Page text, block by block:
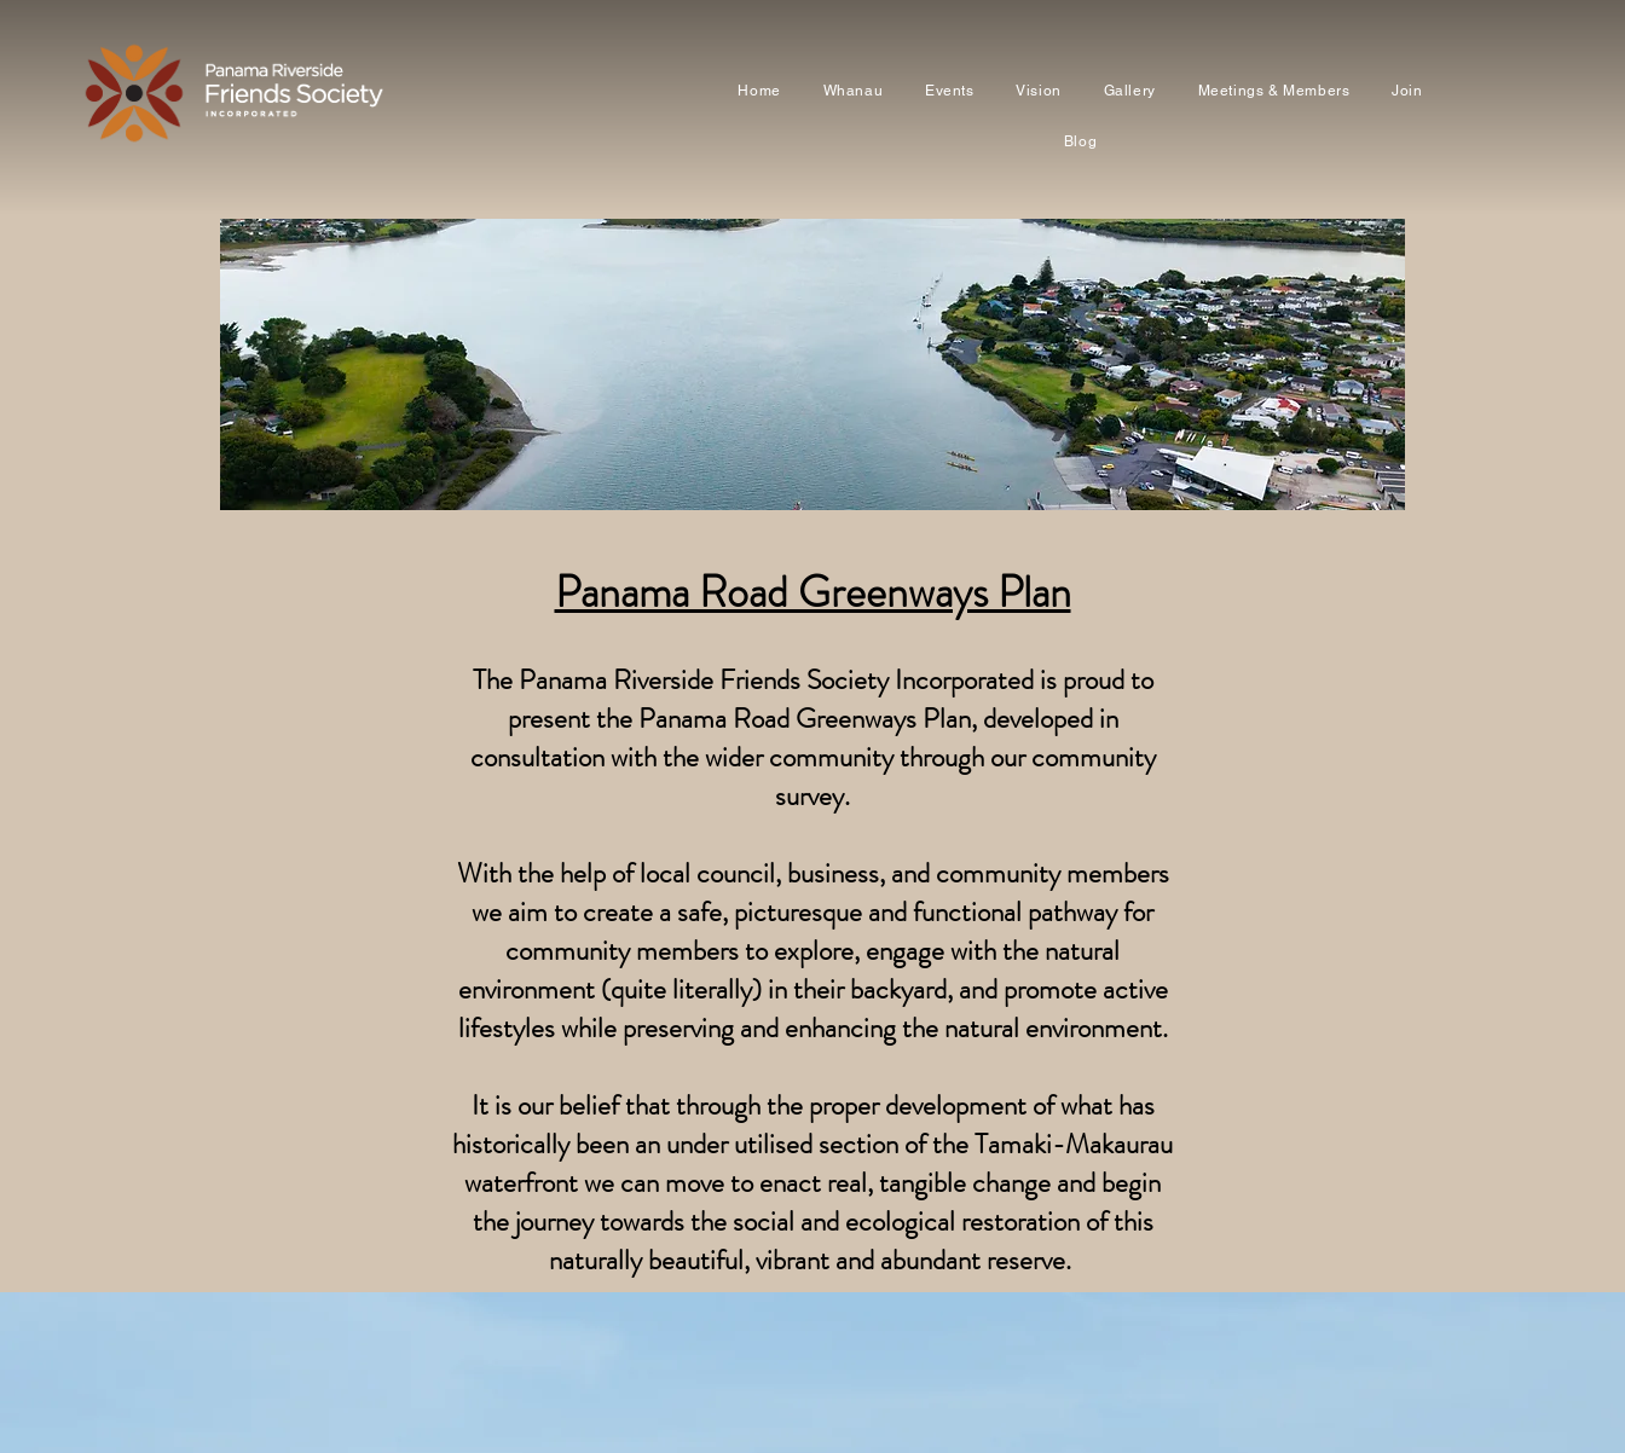
Home Whanau Events Vision Gallery Meetings & Members Join
Blog
Panama Road Greenways Plan
The Panama Riverside Friends Society Incorporated is proud to
present the Panama Road Greenways Plan, developed in
consultation with the wider community through our community
survey.
With the help of local council, business, and community members
we aim to create a safe, picturesque and functional pathway for
community members to explore, engage with the natural
environment (quite literally) in their backyard, and promote active
lifestyles while preserving and enhancing the natural environment.
It is our belief that through the proper development of what has
historically been an under utilised section of the Tamaki-Makaurau
waterfront we can move to enact real, tangible change and begin
the journey towards the social and ecological restoration of this
naturally beautiful, vibrant and abundant reserve.